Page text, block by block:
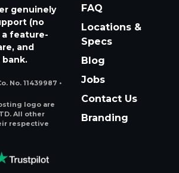
genuinely
(no
a feature-
and
No. 11439987 •
logo are
All other
respective
FAQ
Locations &
Specs
Blog
Jobs
Contact Us
Branding